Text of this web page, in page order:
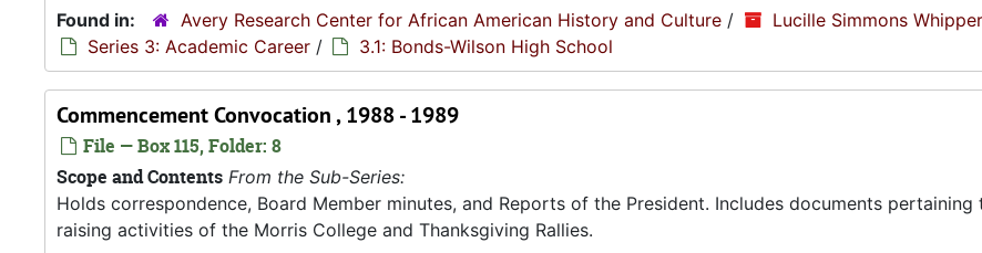
Found in:
Avery Research Center for African American History and Culture / Lucille Simmons
Series 3: Academic Career / 3.1: Bonds-Wilson High School
Commencement Convocation , 1988 - 1989
File — Box 115, Folder: 8
Scope and Contents From the Sub-Series:
Holds correspondence, Board Member minutes, and Reports of the President. Includes documents pertaining
raising activities of the Morris College and Thanksgiving Rallies.